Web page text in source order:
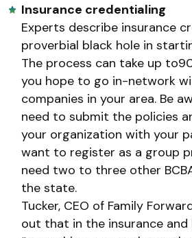
Insurance credentialing
Experts describe insurance
proverbial black hole in
The process can take up
you hope to go in-network
companies in your area. Be
need to submit the policies
your organization with your
want to register as a group
need two to three other
the state.
Tucker, CEO of Family
out that in the insurance and